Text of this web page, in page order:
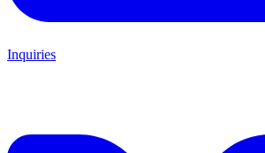
Inquiries